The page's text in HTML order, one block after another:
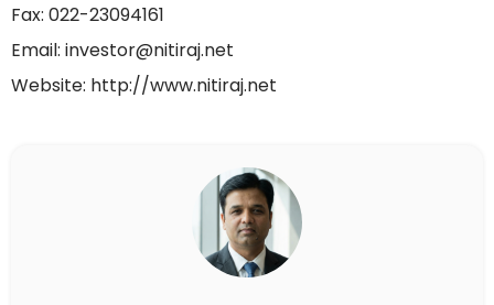
Fax: 022-23094161
Email: investor@nitiraj.net
Website: http://www.nitiraj.net